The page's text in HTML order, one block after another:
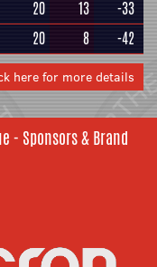
20 13
-33
20 8 -42
here for more details
- Sponsors & Brand